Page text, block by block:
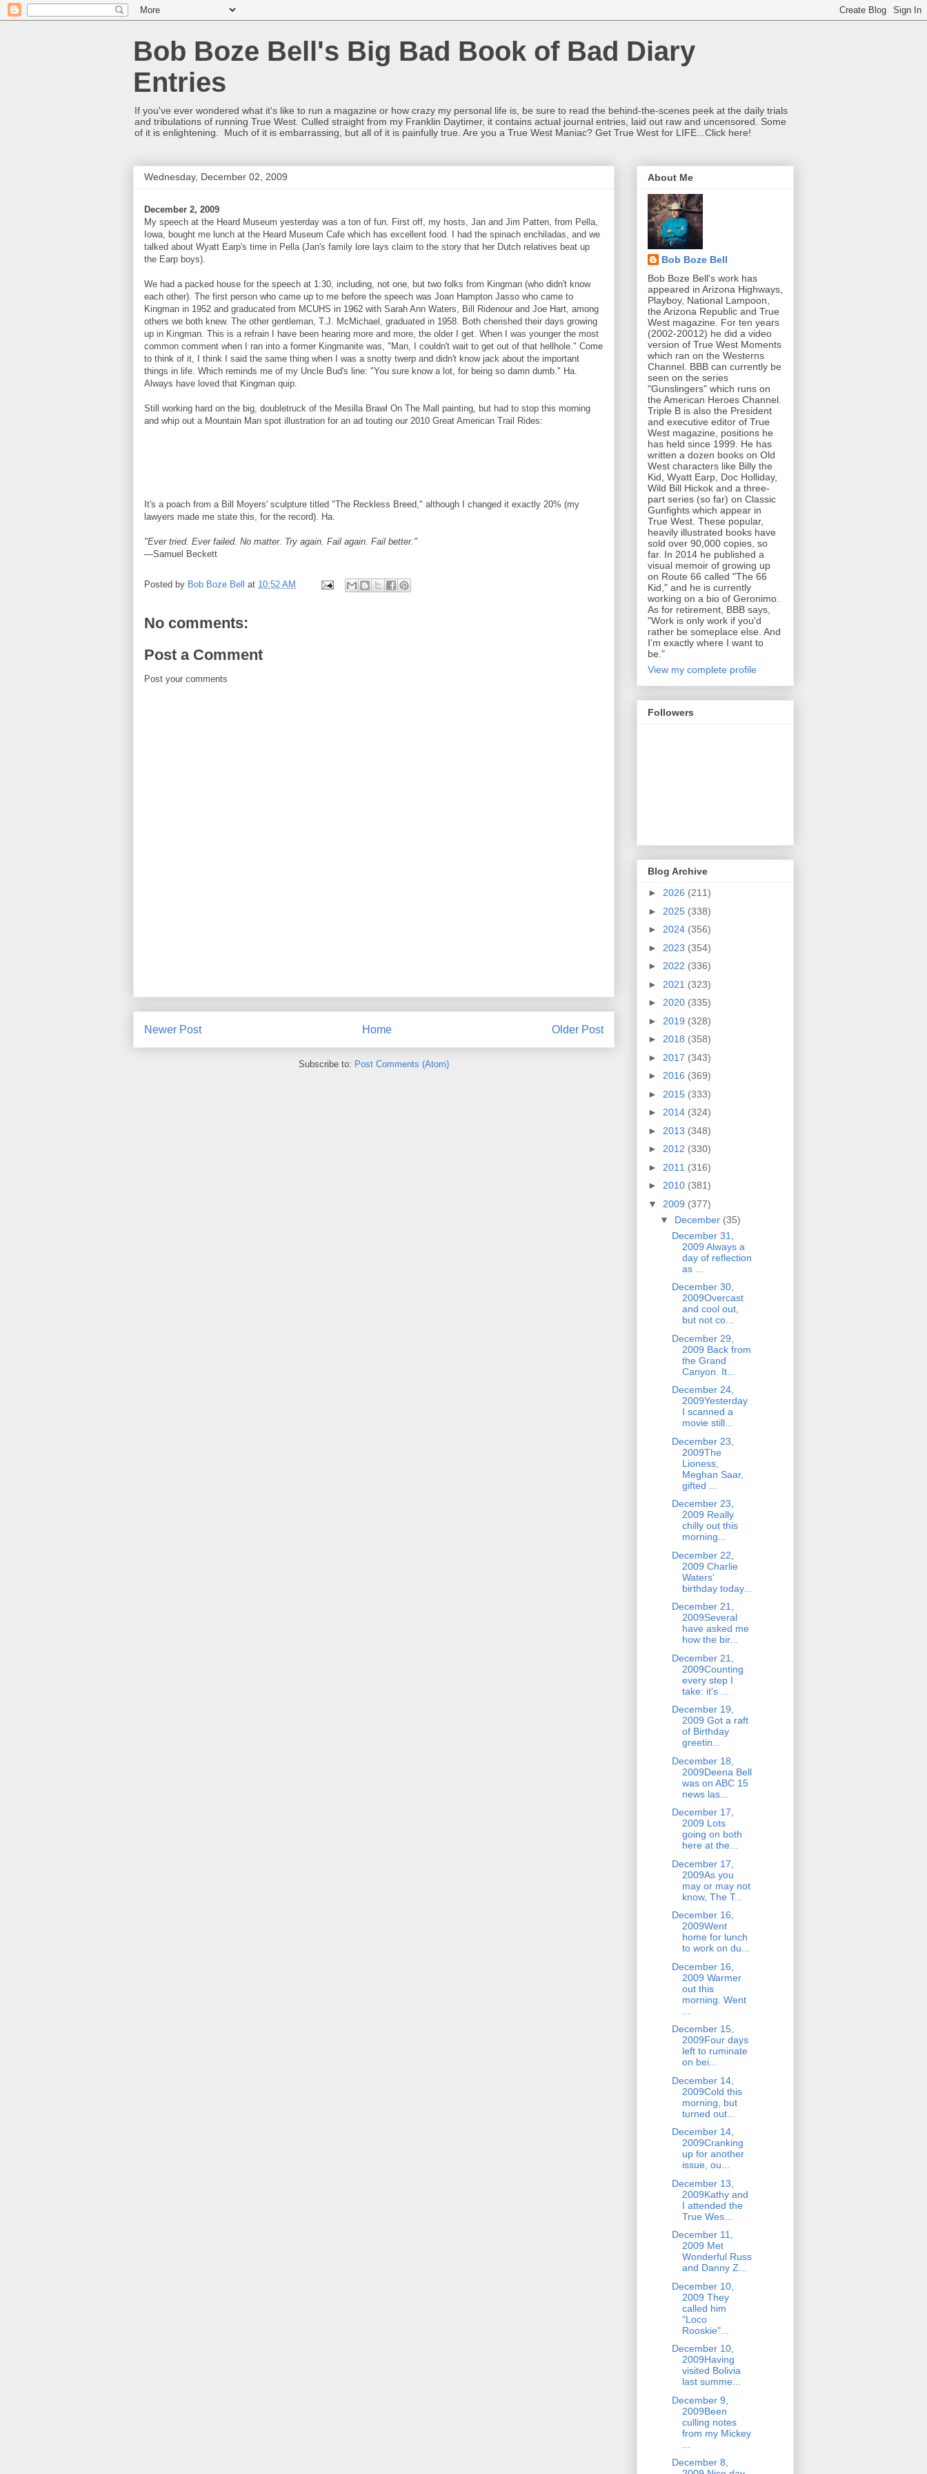
Bob Boze Bell's Big Bad Book of Bad Diary
Entries
If you've ever wondered what it's like to run a magazine or how crazy my personal life is, be sure to read the behind-the-scenes peek at the daily trials
and tribulations of running True West. Culled straight from my Franklin Daytimer, it contains actual journal entries, laid out raw and uncensored. Some
of it is enlightening. Much of it is embarrassing, but all of it is painfully true. Are you a True West Maniac? Get True West for LIFE...Click here!
Wednesday, December 02, 2009
December 2, 2009
My speech at the Heard Museum yesterday was a ton of fun. First off, my hosts, Jan and Jim Patten, from Pella,
Iowa, bought me lunch at the Heard Museum Cafe which has excellent food. I had the spinach enchiladas, and we
talked about Wyatt Earp's time in Pella (Jan's family lore lays claim to the story that her Dutch relatives beat up
the Earp boys).
We had a packed house for the speech at 1:30, including, not one, but two folks from Kingman (who didn't know
each other). The first person who came up to me before the speech was Joan Hampton Jasso who came to
Kingman in 1952 and graducated from MCUHS in 1962 with Sarah Ann Waters, Bill Ridenour and Joe Hart, among
others we both knew. The other gentleman, T.J. McMichael, graduated in 1958. Both cherished their days growing
up in Kingman. This is a refrain I have been hearing more and more, the older I get. When I was younger the most
common comment when I ran into a former Kingmanite was, "Man, I couldn't wait to get out of that hellhole." Come
to think of it, I think I said the same thing when I was a snotty twerp and didn't know jack about the important
things in life. Which reminds me of my Uncle Bud's line: "You sure know a lot, for being so damn dumb." Ha.
Always have loved that Kingman quip.
Still working hard on the big, doubletruck of the Mesilla Brawl On The Mall painting, but had to stop this morning
and whip out a Mountain Man spot illustration for an ad touting our 2010 Great American Trail Rides:
It's a poach from a Bill Moyers' sculpture titled "The Reckless Breed," although I changed it exactly 20% (my
lawyers made me state this, for the record). Ha.
"Ever tried. Ever failed. No matter. Try again. Fail again. Fail better."
—Samuel Beckett
Posted by Bob Boze Bell at 10:52 AM
No comments:
Post a Comment
Post your comments
Newer Post Older Post
Home
Subscribe to: Post Comments (Atom)
About Me
Bob Boze Bell
Bob Boze Bell's work has
appeared in Arizona Highways,
Playboy, National Lampoon,
the Arizona Republic and True
West magazine. For ten years
(2002-20012) he did a video
version of True West Moments
which ran on the Westerns
Channel. BBB can currently be
seen on the series
"Gunslingers" which runs on
the American Heroes Channel.
Triple B is also the President
and executive editor of True
West magazine, positions he
has held since 1999. He has
written a dozen books on Old
West characters like Billy the
Kid, Wyatt Earp, Doc Holliday,
Wild Bill Hickok and a three-
part series (so far) on Classic
Gunfights which appear in
True West. These popular,
heavily illustrated books have
sold over 90,000 copies, so
far. In 2014 he published a
visual memoir of growing up
on Route 66 called "The 66
Kid," and he is currently
working on a bio of Geronimo.
As for retirement, BBB says,
"Work is only work if you'd
rather be someplace else. And
I'm exactly where I want to
be."
View my complete profile
Followers
Blog Archive
► 2026 (211)
► 2025 (338)
► 2024 (356)
► 2023 (354)
► 2022 (336)
► 2021 (323)
► 2020 (335)
► 2019 (328)
► 2018 (358)
► 2017 (343)
► 2016 (369)
► 2015 (333)
► 2014 (324)
► 2013 (348)
► 2012 (330)
► 2011 (316)
► 2010 (381)
▼ 2009 (377)
▼ December (35)
December 31,
2009 Always a
day of reflection
as ...
December 30,
2009Overcast
and cool out,
but not co...
December 29,
2009 Back from
the Grand
Canyon. It...
December 24,
2009Yesterday
I scanned a
movie still...
December 23,
2009The
Lioness,
Meghan Saar,
gifted ...
December 23,
2009 Really
chilly out this
morning...
December 22,
2009 Charlie
Waters'
birthday today...
December 21,
2009Several
have asked me
how the bir...
December 21,
2009Counting
every step I
take: it's ...
December 19,
2009 Got a raft
of Birthday
greetin...
December 18,
2009Deena Bell
was on ABC 15
news las...
December 17,
2009 Lots
going on both
here at the...
December 17,
2009As you
may or may not
know, The T...
December 16,
2009Went
home for lunch
to work on du...
December 16,
2009 Warmer
out this
morning. Went
December 15,
2009Four days
left to ruminate
on bei...
December 14,
2009Cold this
morning, but
turned out...
December 14,
2009Cranking
up for another
issue, ou...
December 13,
2009Kathy and
I attended the
True Wes...
December 11,
2009 Met
Wonderful Russ
and Danny Z...
December 10,
2009 They
called him
"Loco
Rooskie"...
December 10,
2009Having
visited Bolivia
last summe...
December 9,
2009Been
culling notes
from my Mickey
December 8,